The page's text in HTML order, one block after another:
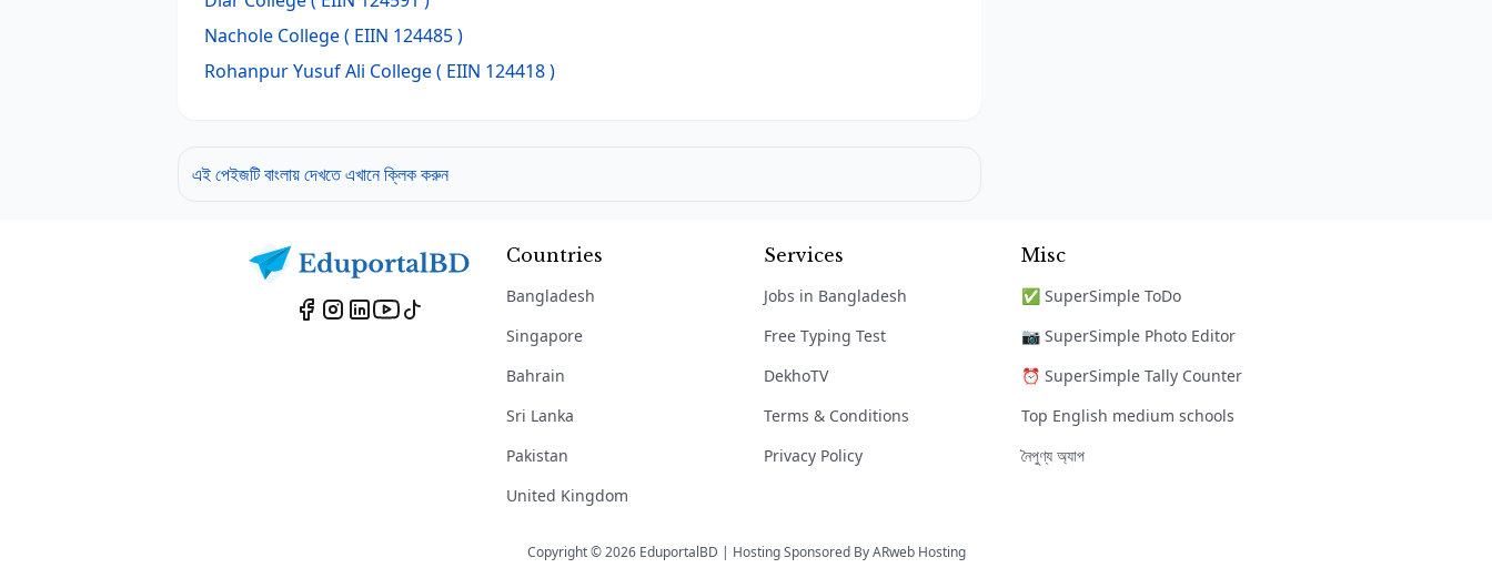
Nachole College( EIIN 124485 )
Rohanpur Yusuf Ali College( EIIN 124418 )
এই পেইজটি বাংলায় দেখতে এখানে ক্লিক করুন
Countries
Bangladesh
Singapore
Bahrain
Sri Lanka
Pakistan
United Kingdom
Services
Jobs in Bangladesh
Free Typing Test
DekhoTV
Terms & Conditions
Privacy Policy
Misc
✅ SuperSimple ToDo
📷 SuperSimple Photo Editor
⏰ SuperSimple Tally Counter
Top English medium schools
নৈপুণ্য অ্যাপ
Copyright © 2026 EduportalBD | Hosting Sponsored ByARweb Hosting